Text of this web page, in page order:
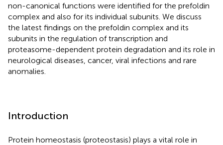
non-canonical functions were identified for the prefoldin
complex and also for its individual subunits. We discuss
the latest findings on the prefoldin complex and its
subunits in the regulation of transcription and
proteasome-dependent protein degradation and its role in
neurological diseases, cancer, viral infections and rare
anomalies.
Introduction
Protein homeostasis (proteostasis) plays a vital role in